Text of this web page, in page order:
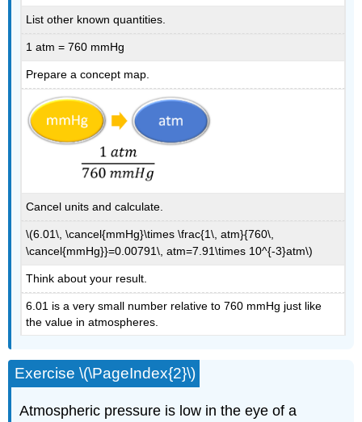
List other known quantities.
1 atm = 760 mmHg
Prepare a concept map.
Cancel units and calculate.
\(6.01\, \cancel{mmHg}\times \frac{1\, atm}{760\,
\cancel{mmHg}}=0.00791\, atm=7.91\times 10^{-3}atm\)
Think about your result.
6.01 is a very small number relative to 760 mmHg just like
the value in atmospheres.
Exercise \(\PageIndex{2}\)
Atmospheric pressure is low in the eye of a